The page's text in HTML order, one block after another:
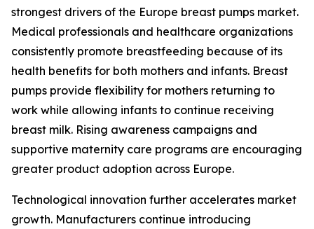
strongest drivers of the Europe breast pumps market.
Medical professionals and healthcare organizations
consistently promote breastfeeding because of its
health benefits for both mothers and infants. Breast
pumps provide flexibility for mothers returning to
work while allowing infants to continue receiving
breast milk. Rising awareness campaigns and
supportive maternity care programs are encouraging
greater product adoption across Europe.
Technological innovation further accelerates market
growth. Manufacturers continue introducing